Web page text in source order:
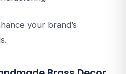
your brand’s